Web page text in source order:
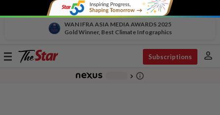
WAN IFRA ASIA MEDIA AWARDS 2025
Gold Winner, Best Climate Infographics
Toggle
Subscriptions person
chevron_right info_outline